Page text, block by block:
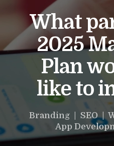
OUR
What
2025
Plan
like to
Branding | SEO |
App